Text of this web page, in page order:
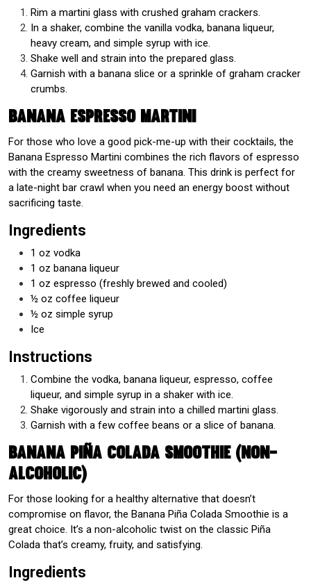
Rim a martini glass with crushed graham crackers.
In a shaker, combine the vanilla vodka, banana liqueur,
heavy cream, and simple syrup with ice.
Shake well and strain into the prepared glass.
Garnish with a banana slice or a sprinkle of graham cracker
crumbs.
Banana Espresso Martini
For those who love a good pick-me-up with their cocktails, the
Banana Espresso Martini combines the rich flavors of espresso
with the creamy sweetness of banana. This drink is perfect for
a late-night bar crawl when you need an energy boost without
sacrificing taste.
Ingredients
1 oz vodka
1 oz banana liqueur
1 oz espresso (freshly brewed and cooled)
½ oz coffee liqueur
½ oz simple syrup
Ice
Instructions
Combine the vodka, banana liqueur, espresso, coffee
liqueur, and simple syrup in a shaker with ice.
Shake vigorously and strain into a chilled martini glass.
Garnish with a few coffee beans or a slice of banana.
Banana Piña Colada Smoothie (Non-
Alcoholic)
For those looking for a healthy alternative that doesn’t
compromise on flavor, the Banana Piña Colada Smoothie is a
great choice. It’s a non-alcoholic twist on the classic Piña
Colada that’s creamy, fruity, and satisfying.
Ingredients